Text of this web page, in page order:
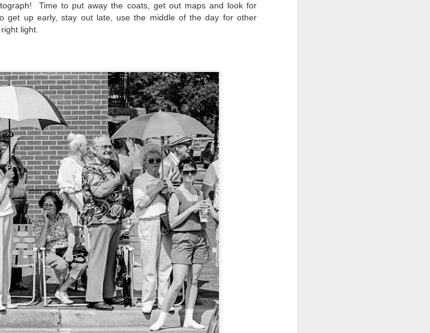
Time to put away the coats, get out maps and look for
get up early, stay out late, use the middle of the day for other
light.
Making The Same
from one of my bookcases. In
books, on a couple of shelves I
and digital cameras, light meters,
my past. Just keepsakes from my
back to the first camera I received
Thank You.
the 2000th post I've written for this
would go on this long. This is
can read the first post here) as a
road trip. I wanted a way to keep
as to where I was, what I was
Ricoh GRIIIx; What Is It About
To Me?